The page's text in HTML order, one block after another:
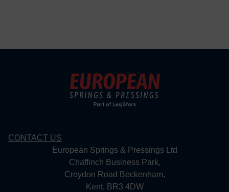
CONTACT US
European Springs & Pressings Ltd
Chaffinch Business Park,
Croydon Road Beckenham,
Kent, BR3 4DW